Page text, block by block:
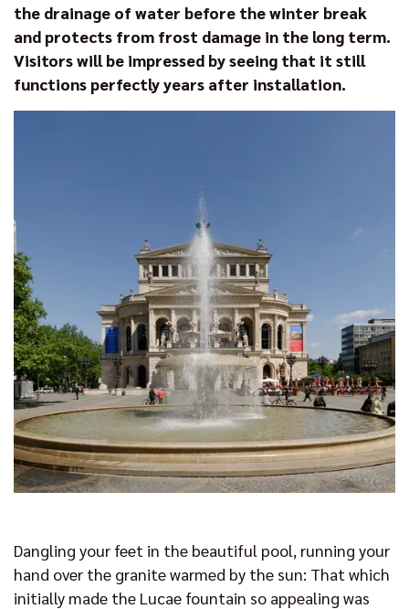
the drainage of water before the winter break
and protects from frost damage in the long term.
Visitors will be impressed by seeing that it still
functions perfectly years after installation.
Dangling your feet in the beautiful pool, running your
hand over the granite warmed by the sun: That which
initially made the Lucae fountain so appealing was